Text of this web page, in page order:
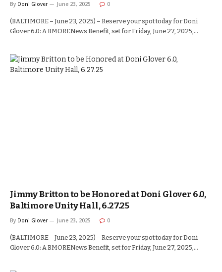
By Doni Glover June 23, 2025 0
(BALTIMORE – June 23, 2025) – Reserve your spot today for Doni
Glover 6.0: A BMORENews Benefit, set for Friday, June 27, 2025,…
Jimmy Britton to be Honored at Doni Glover 6.0,
Baltimore Unity Hall, 6.27.25
By Doni Glover June 23, 2025 0
(BALTIMORE – June 23, 2025) – Reserve your spot today for Doni
Glover 6.0: A BMORENews Benefit, set for Friday, June 27, 2025,…